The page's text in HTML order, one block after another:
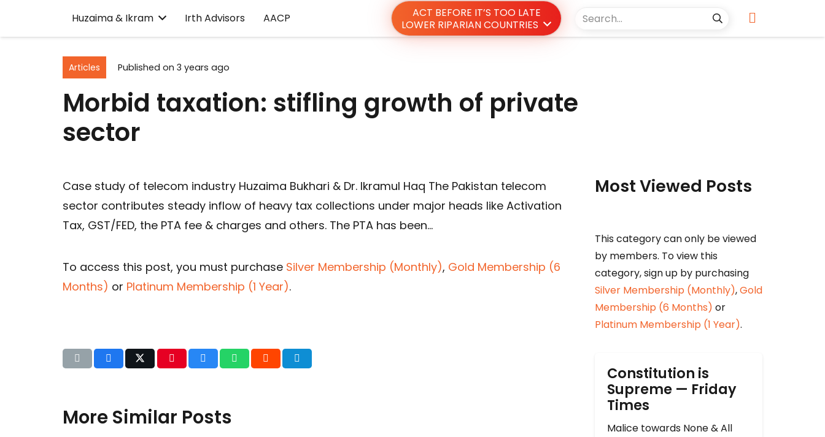
Huzaima & Ikram Irth Advisors AACP
ACT BEFORE IT’S TOO LATE
LOWER RIPARIAN COUNTRIES
Articles Published on 3 years ago
Morbid taxation: stifling growth of private
sector
Case study of telecom industry Huzaima Bukhari & Dr. Ikramul Haq The Pakistan telecom
sector contributes steady inflow of heavy tax collections under major heads like Activation
Tax, GST/FED, the PTA fee & charges and others. The PTA has been…
To access this post, you must purchase Silver Membership (Monthly), Gold Membership (6
Months) or Platinum Membership (1 Year).
More Similar Posts
Most Viewed Posts
This category can only be viewed
by members. To view this
category, sign up by purchasing
Silver Membership (Monthly),Gold
Membership (6 Months) or
Platinum Membership (1 Year).
Constitution is
Supreme — Friday
Times
Malice towards None & All